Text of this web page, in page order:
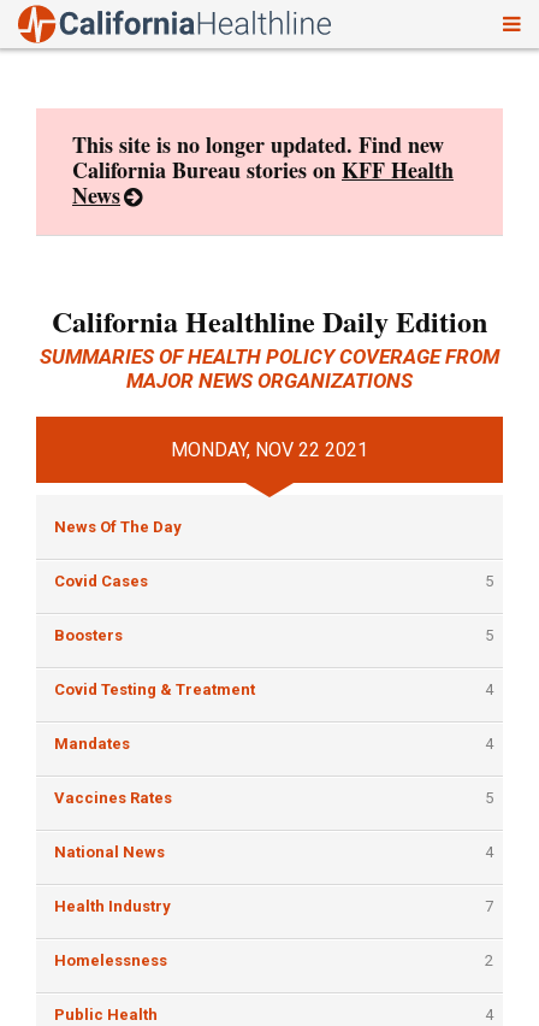
This site is no longer updated. Find new
California Bureau stories onKFF Health
News
California Healthline Daily Edition
SUMMARIES OF HEALTH POLICY COVERAGE FROM
MAJOR NEWS ORGANIZATIONS
MONDAY, NOV 22 2021
News Of The Day
Covid Cases 5
Boosters 5
Covid Testing & Treatment 4
Mandates 4
Vaccines Rates 5
National News 4
Health Industry 7
Homelessness 2
Public Health 4